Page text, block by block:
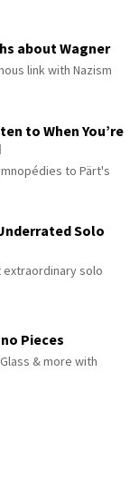
about Wagner
link with Nazism
to When You’re
to Pärt's
Solo
solo
Pieces
& more with